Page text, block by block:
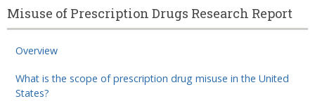
Misuse of Prescription Drugs Research Report
Overview
What is the scope of prescription drug misuse in the United
States?